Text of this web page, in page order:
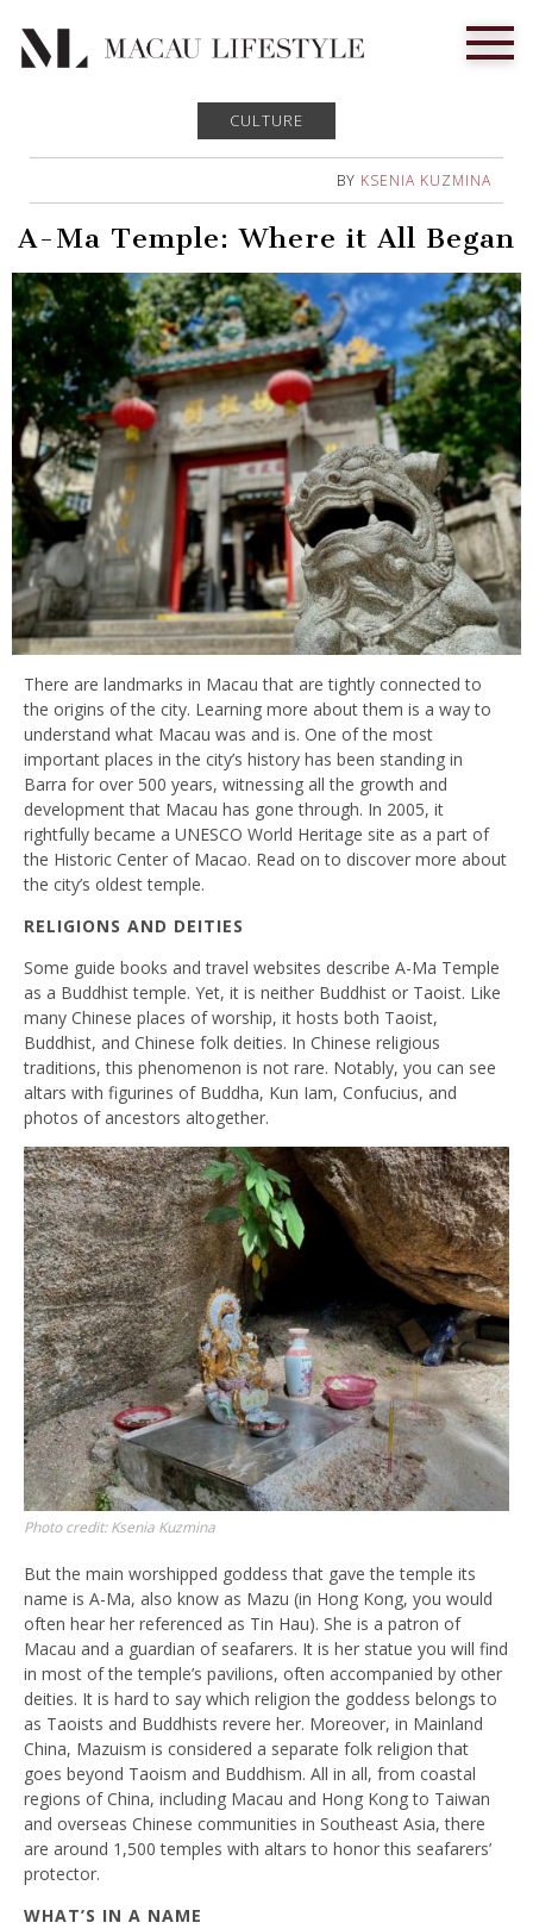
CULTURE
BY KSENIA KUZMINA
A-Ma Temple: Where it All Began
There are landmarks in Macau that are tightly connected to
the origins of the city. Learning more about them is a way to
understand what Macau was and is. One of the most
important places in the city’s history has been standing in
Barra for over 500 years, witnessing all the growth and
development that Macau has gone through. In 2005, it
rightfully became a UNESCO World Heritage site as a part of
the Historic Center of Macao. Read on to discover more about
the city’s oldest temple.
RELIGIONS AND DEITIES
Some guide books and travel websites describe A-Ma Temple
as a Buddhist temple. Yet, it is neither Buddhist or Taoist. Like
many Chinese places of worship, it hosts both Taoist,
Buddhist, and Chinese folk deities. In Chinese religious
traditions, this phenomenon is not rare. Notably, you can see
altars with figurines of Buddha, Kun Iam, Confucius, and
photos of ancestors altogether.
Photo credit: Ksenia Kuzmina
But the main worshipped goddess that gave the temple its
name is A-Ma, also know as Mazu (in Hong Kong, you would
often hear her referenced as Tin Hau). She is a patron of
Macau and a guardian of seafarers. It is her statue you will find
in most of the temple’s pavilions, often accompanied by other
deities. It is hard to say which religion the goddess belongs to
as Taoists and Buddhists revere her. Moreover, in Mainland
China, Mazuism is considered a separate folk religion that
goes beyond Taoism and Buddhism. All in all, from coastal
regions of China, including Macau and Hong Kong to Taiwan
and overseas Chinese communities in Southeast Asia, there
are around 1,500 temples with altars to honor this seafarers’
protector.
WHAT’S IN A NAME